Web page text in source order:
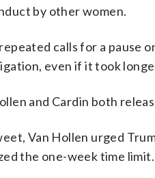
by other women.
calls for a pause
even if it took
and Cardin both
Van Hollen urged
the one-week time limit.